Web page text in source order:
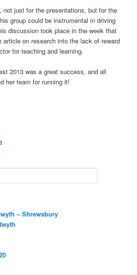
just for the presentations, but for the
group could be instrumental in driving
discussion took place in the week that
on research into the lack of reward
for teaching and learning.
2013 was a great success, and all
her team for running it!
– Shrewsbury